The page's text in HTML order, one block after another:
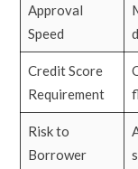
Approval
Speed
Credit Score
Requirement
Risk to
Borrower